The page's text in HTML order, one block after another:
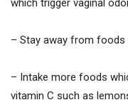
which trigger vaginal
– Stay away from foods
– Intake more foods
vitamin C such as